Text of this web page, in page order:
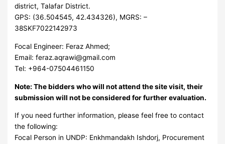
district, Talafar District.
GPS: (36.504545, 42.434326), MGRS: –
38SKF7022142973
Focal Engineer: Feraz Ahmed;
Email:feraz.aqrawi@gmail.com
Tel: +964-07504461150
Note: The bidders who will not attend the site visit, their
submission will not be considered for further evaluation.
If you need further information, please feel free to contact
the following:
Focal Person in UNDP: Enkhmandakh Ishdorj, Procurement